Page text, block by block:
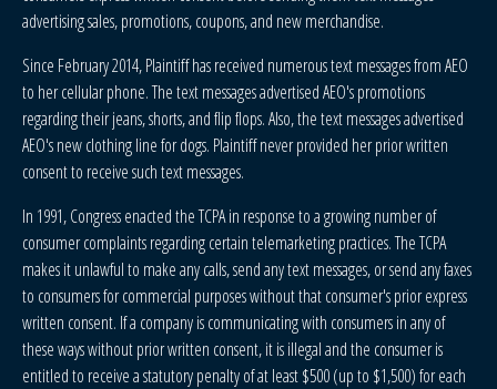
advertising sales, promotions, coupons, and new merchandise.
Since February 2014, Plaintiff has received numerous text messages from AEO
to her cellular phone. The text messages advertised AEO's promotions
regarding their jeans, shorts, and flip flops. Also, the text messages advertised
AEO's new clothing line for dogs. Plaintiff never provided her prior written
consent to receive such text messages.
In 1991, Congress enacted the TCPA in response to a growing number of
consumer complaints regarding certain telemarketing practices. The TCPA
makes it unlawful to make any calls, send any text messages, or send any faxes
to consumers for commercial purposes without that consumer's prior express
written consent. If a company is communicating with consumers in any of
these ways without prior written consent, it is illegal and the consumer is
entitled to receive a statutory penalty of at least $500 (up to $1,500) for each